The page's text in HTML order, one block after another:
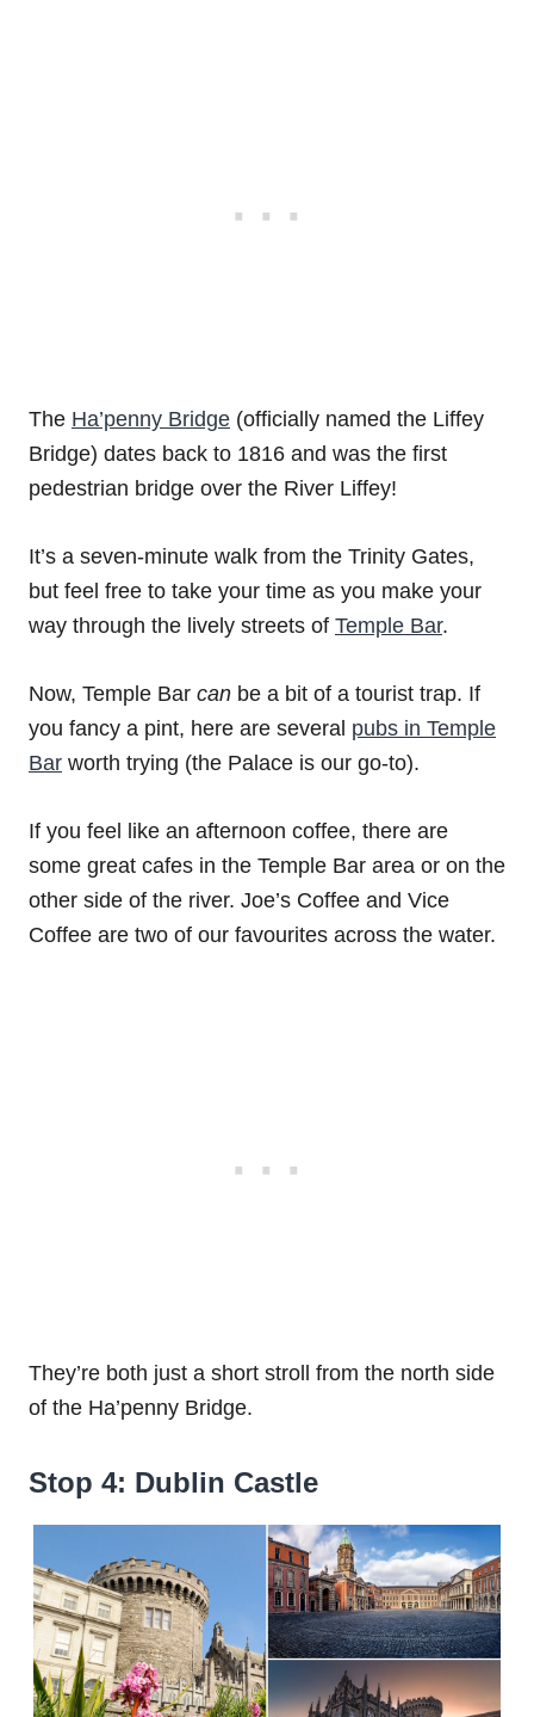
The Ha’penny Bridge (officially named the Liffey
Bridge) dates back to 1816 and was the first
pedestrian bridge over the River Liffey!
It’s a seven-minute walk from the Trinity Gates,
but feel free to take your time as you make your
way through the lively streets of Temple Bar.
Now, Temple Bar can be a bit of a tourist trap. If
you fancy a pint, here are several pubs in Temple
Bar worth trying (the Palace is our go-to).
If you feel like an afternoon coffee, there are
some great cafes in the Temple Bar area or on the
other side of the river. Joe’s Coffee and Vice
Coffee are two of our favourites across the water.
They’re both just a short stroll from the north side
of the Ha’penny Bridge.
Stop 4: Dublin Castle